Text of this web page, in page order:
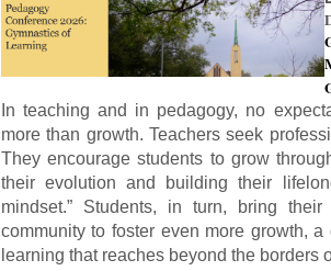
In teaching and in pedagogy, no
more than growth. Teachers seek
They encourage students to grow
their evolution and building their
mindset.” Students, in turn, bring
community to foster even more growth,
learning that reaches beyond the borders